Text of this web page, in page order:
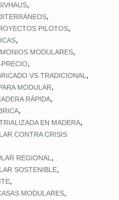
,
,
PILOTOS,
,
MODULARES,
,
VS TRADICIONAL ,
MODULAR,
RÁPIDA,
,
EN MADERA,
CONTRA CRISIS
REGIONAL ,
SOSTENIBLE,
,
MODULARES,